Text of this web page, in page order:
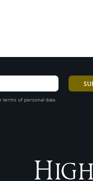
terms of personal data